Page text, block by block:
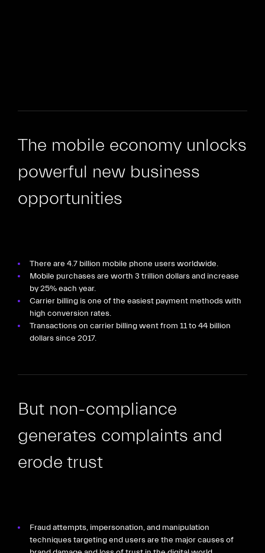
The mobile economy unlocks
powerful new business
opportunities
There are 4.7 billion mobile phone users worldwide.
Mobile purchases are worth 3 trillion dollars and increase
by 25% each year.
Carrier billing is one of the easiest payment methods with
high conversion rates.
Transactions on carrier billing went from 11 to 44 billion
dollars since 2017.
But non-compliance
generates complaints and
erode trust
Fraud attempts, impersonation, and manipulation
techniques targeting end users are the major causes of